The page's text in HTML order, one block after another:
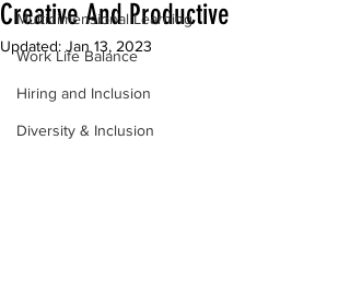
Multidimensional Learning
Work Life Balance
Hiring and Inclusion
Diversity & Inclusion
Creative And Productive
Updated: Jan 13, 2023